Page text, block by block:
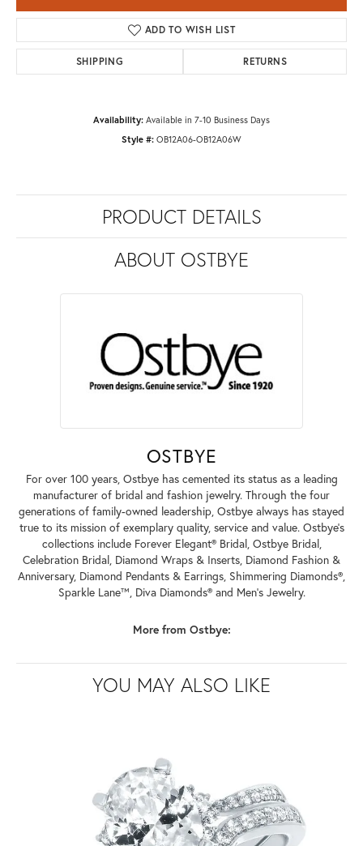
ADD TO WISH LIST
SHIPPING RETURNS
Availability: Available in 7-10 Business Days
Style #: OB12A06-OB12A06W
PRODUCT DETAILS
ABOUT OSTBYE
OSTBYE
For over 100 years, Ostbye has cemented its status as a leading
manufacturer of bridal and fashion jewelry. Through the four
generations of family-owned leadership, Ostbye always has stayed
true to its mission of exemplary quality, service and value. Ostbye's
collections include Forever Elegant® Bridal, Ostbye Bridal,
Celebration Bridal, Diamond Wraps & Inserts, Diamond Fashion &
Anniversary, Diamond Pendants & Earrings, Shimmering Diamonds®,
Sparkle Lane™, Diva Diamonds® and Men's Jewelry.
More from Ostbye:
YOU MAY ALSO LIKE